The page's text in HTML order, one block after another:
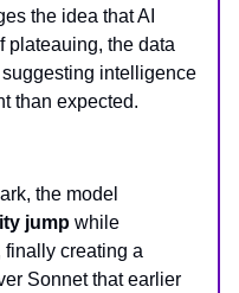
the idea that AI
plateauing, the data
suggesting intelligence
than expected.
the model
jump while
finally creating a
Sonnet that earlier